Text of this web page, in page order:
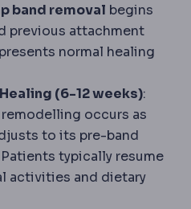
band removal begins
previous attachment
normal healing
(6-12 weeks):
occurs as
to its pre-band
typically resume
activities and dietary